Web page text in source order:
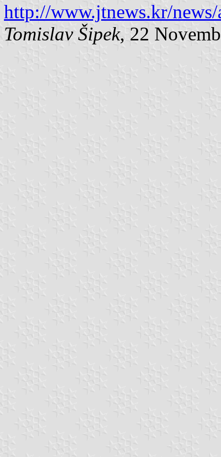
http://www.jtnews.kr/
Tomislav Šipek, 22